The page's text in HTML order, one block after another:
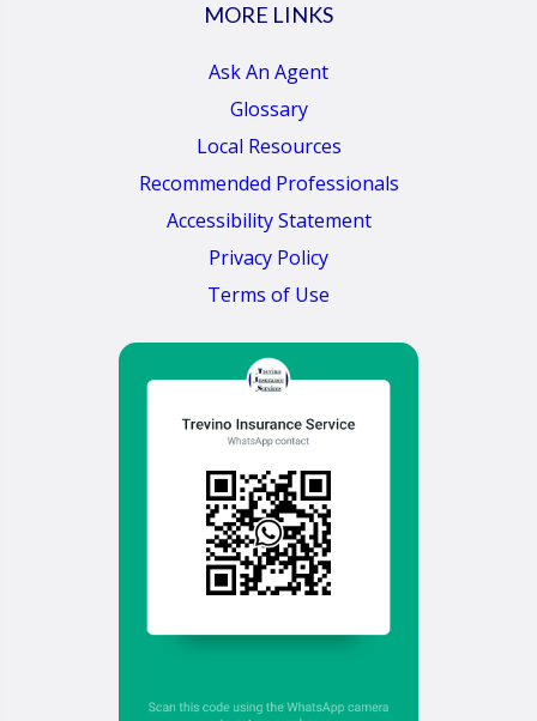
MORE LINKS
Ask An Agent
Glossary
Local Resources
Recommended Professionals
Accessibility Statement
Privacy Policy
Terms of Use